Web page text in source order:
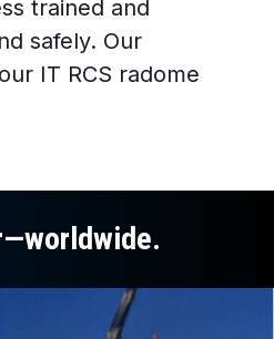
trained and
safely. Our
IT RCS radome